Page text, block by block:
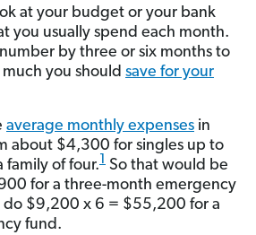
at your budget or your bank
you usually spend each month.
by three or six months to
you should save for your
average monthly expenses in
about $4,300 for singles up to
of four.1 So that would be
for a three-month emergency
do $9,200 x 6 = $55,200 for a
fund.